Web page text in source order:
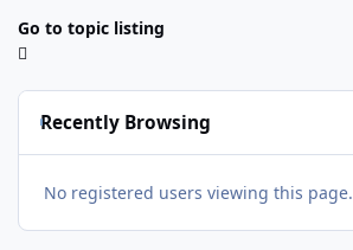
Go to topic listing
Recently Browsing
No registered users viewing this page.